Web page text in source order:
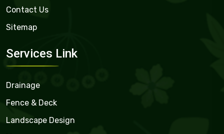
Contact Us
Sitemap
Services Link
Drainage
Fence & Deck
Landscape Design